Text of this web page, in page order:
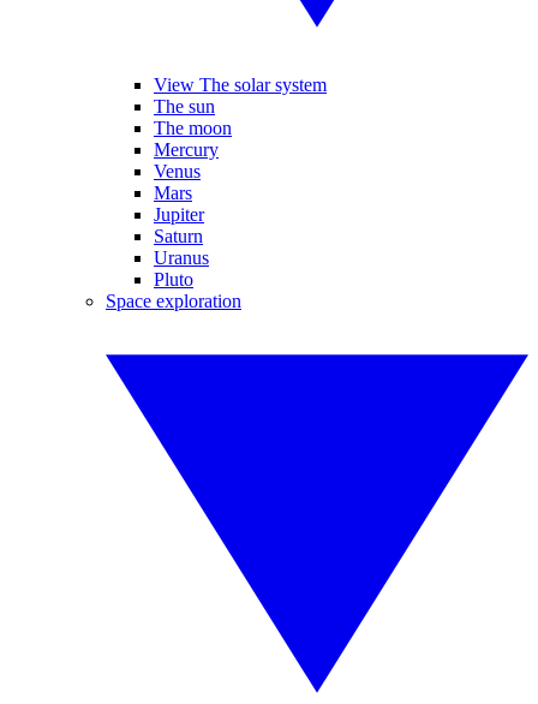
View The solar system
The sun
The moon
Mercury
Venus
Mars
Jupiter
Saturn
Uranus
Pluto
Space exploration